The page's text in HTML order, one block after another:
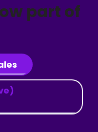
part of